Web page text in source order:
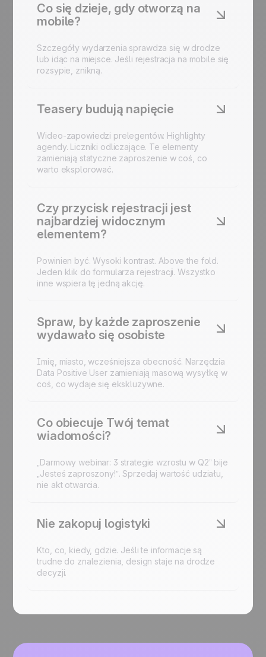
Co się dzieje, gdy otworzą na
mobile?
Szczegóły wydarzenia sprawdza się w drodze
lub idąc na miejsce. Jeśli rejestracja na mobile się
rozsypie, znikną.
Teasery budują napięcie
Wideo-zapowiedzi prelegentów. Highlighty
agendy. Liczniki odliczające. Te elementy
zamieniają statyczne zaproszenie w coś, co
warto eksplorować.
Czy przycisk rejestracji jest
najbardziej widocznym
elementem?
Powinien być. Wysoki kontrast. Above the fold.
Jeden klik doformularza rejestracji. Wszystko
inne wspiera tę jedną akcję.
Spraw, by każde zaproszenie
wydawało się osobiste
Imię, miasto, wcześniejsza obecność. Narzędzia
Data Positive User zamieniają masową wysyłkę w
coś, co wydaje się ekskluzywne.
Co obiecuje Twój temat
wiadomości?
„Darmowy webinar: 3 strategie wzrostu w Q2” bije
„Jesteś zaproszony!”. Sprzedaj wartość udziału,
nie akt otwarcia.
Nie zakopuj logistyki
Kto, co, kiedy, gdzie. Jeśli te informacje są
trudne do znalezienia, design staje na drodze
decyzji.